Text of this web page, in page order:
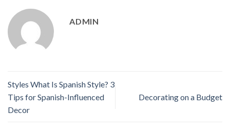
ADMIN
Styles What Is Spanish Style? 3
Tips for Spanish-Influenced
Decor
Decorating on a Budget